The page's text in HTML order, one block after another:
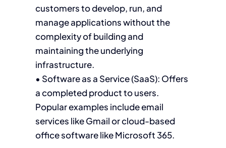
customers to develop, run, and
manage applications without the
complexity of building and
maintaining the underlying
infrastructure.
• Software as a Service (SaaS): Offers
a completed product to users.
Popular examples include email
services like Gmail or cloud-based
office software like Microsoft 365.